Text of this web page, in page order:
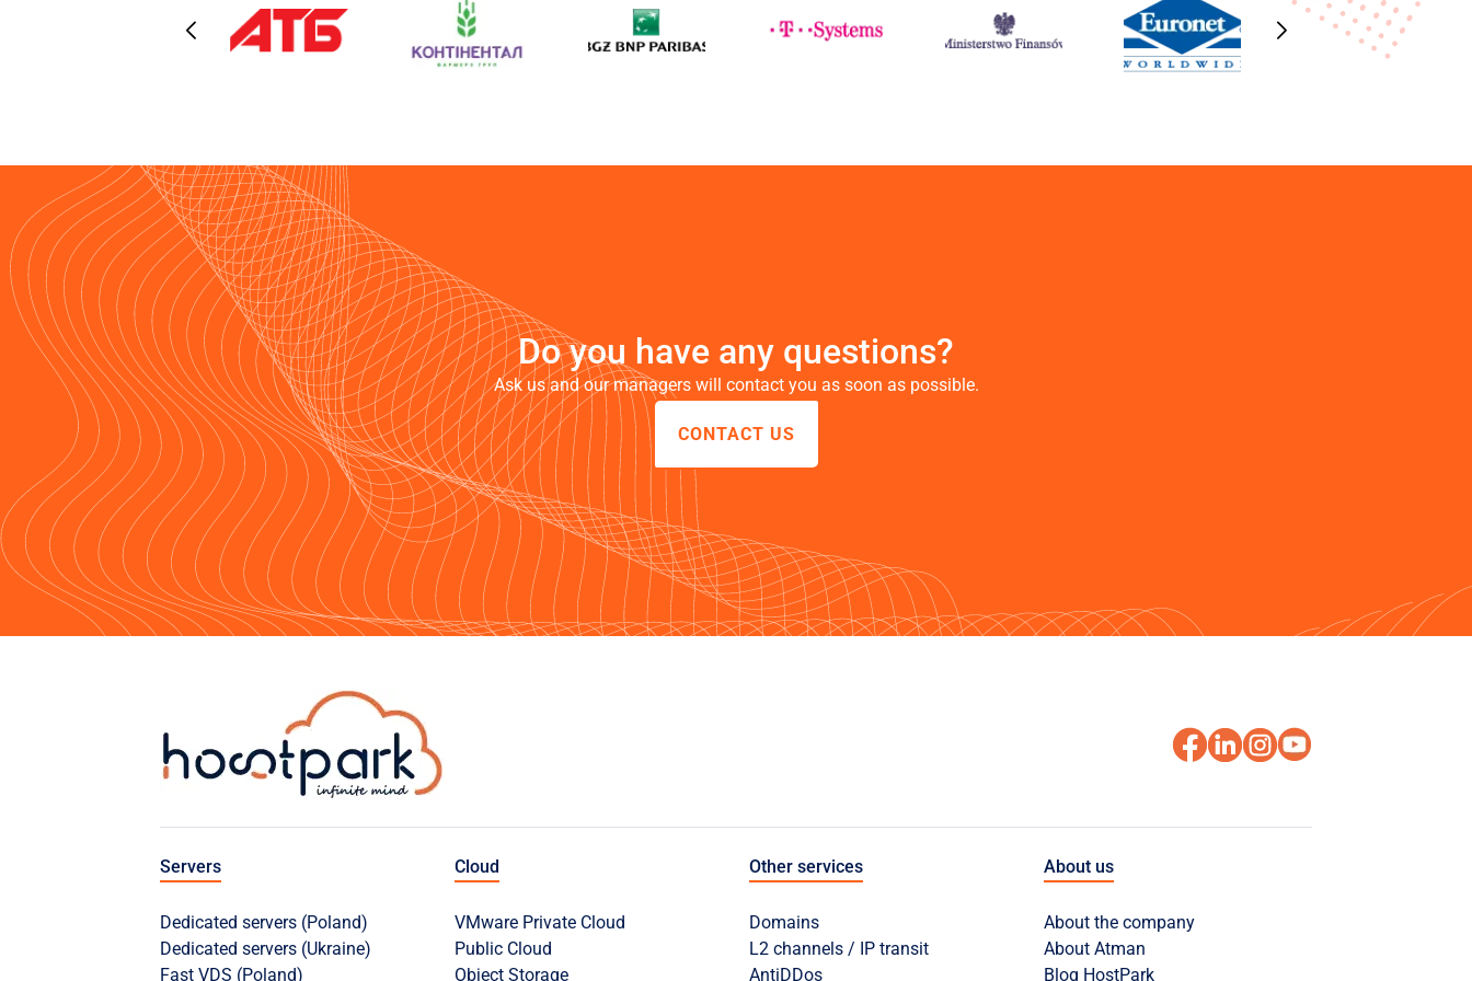
are connected via high-capacity data
transmission channels (with
the reliability of this infrastructure in
practice.We would also like to
highlight the continuous support
provided — we were always in close
contact with the HOSTPARK team,
and all issues were resolved promptly
and professionally.We sincerely
recommend HOSTPARK as a reliable
partner for organizations seeking to
ensure the highest level of stability
and security for their IT infrastructure.
Do you have any questions?
Ask us and our managers will contact you as soon as possible.
CONTACT US
Servers
Dedicated servers (Poland)
Dedicated servers (Ukraine)
Fast VDS (Poland)
Cloud
VMware Private Cloud
Public Cloud
Object Storage
Other services
Domains
L2 channels / IP transit
AntiDDos
About us
About the company
About Atman
Blog HostPark